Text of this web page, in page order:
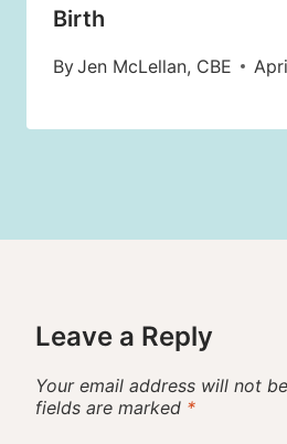
Birth
ByJen McLellan, CBE
Leave a Reply
Your email address will not
fields are marked *